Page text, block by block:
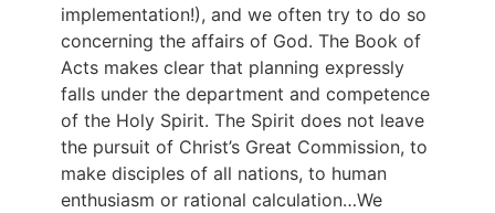
implementation!), and we often try to do so
concerning the affairs of God. The Book of
Acts makes clear that planning expressly
falls under the department and competence
of the Holy Spirit. The Spirit does not leave
the pursuit of Christ’s Great Commission, to
make disciples of all nations, to human
enthusiasm or rational calculation…We